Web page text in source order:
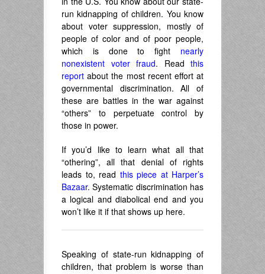
run kidnapping of children. You know
about voter suppression, mostly of
people of color and of poor people,
which is done to fight nearly
nonexistent voter fraud. Read this
report about the most recent effort at
governmental discrimination. All of
these are battles in the war against
“others” to perpetuate control by
those in power.
If you’d like to learn what all that
“othering”, all that denial of rights
leads to, read this piece at Harper’s
Bazaar. Systematic discrimination has
a logical and diabolical end and you
won’t like it if that shows up here.
Speaking of state-run kidnapping of
children, that problem is worse than